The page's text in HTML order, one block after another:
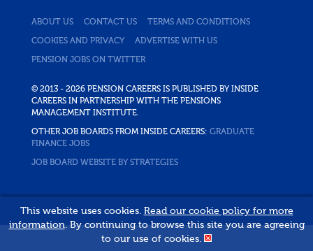
ABOUT US CONTACT US TERMS AND CONDITIONS
COOKIES AND PRIVACY ADVERTISE WITH US
PENSION JOBS ON TWITTER
© 2013 - 2026 PENSION CAREERS IS PUBLISHED BY INSIDE
CAREERS IN PARTNERSHIP WITH THE PENSIONS
MANAGEMENT INSTITUTE.
OTHER JOB BOARDS FROM INSIDE CAREERS: GRADUATE
FINANCE JOBS
JOB BOARD WEBSITE BY STRATEGIES
This website uses cookies. Read our cookie policy for more
information. By continuing to browse this site you are agreeing
to our use of cookies.